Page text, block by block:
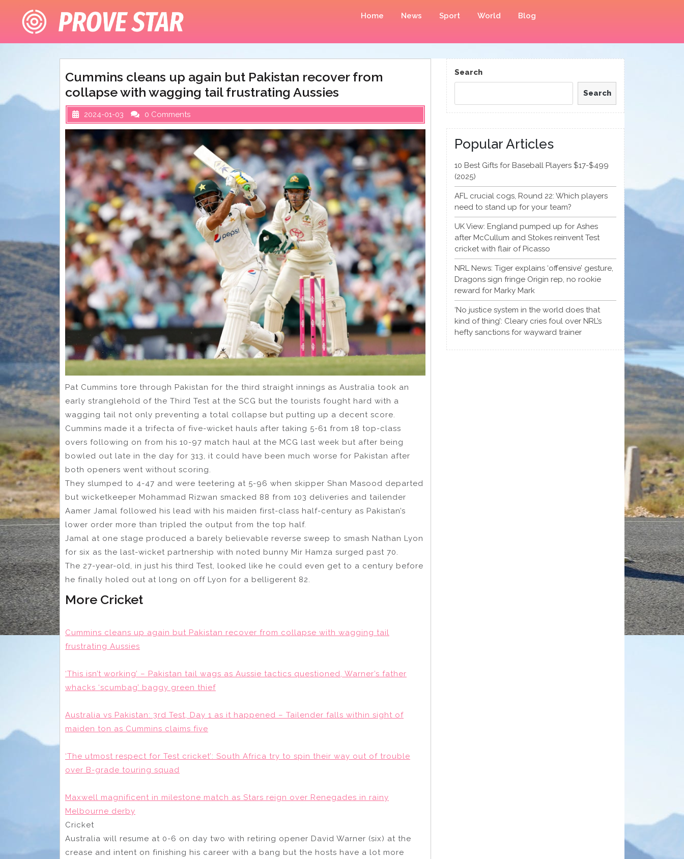
content
Home News Sport World Blog
Cummins cleans up again but Pakistan recover from
collapse with wagging tail frustrating Aussies
2024-01-03 0 Comments
Pat Cummins tore through Pakistan for the third straight innings as Australia took an
early stranglehold of the Third Test at the SCG but the tourists fought hard with a
wagging tail not only preventing a total collapse but putting up a decent score.
Cummins made it a trifecta of five-wicket hauls after taking 5-61 from 18 top-class
overs following on from his 10-97 match haul at the MCG last week but after being
bowled out late in the day for 313, it could have been much worse for Pakistan after
both openers went without scoring.
They slumped to 4-47 and were teetering at 5-96 when skipper Shan Masood departed
but wicketkeeper Mohammad Rizwan smacked 88 from 103 deliveries and tailender
Aamer Jamal followed his lead with his maiden first-class half-century as Pakistan’s
lower order more than tripled the output from the top half.
Jamal at one stage produced a barely believable reverse sweep to smash Nathan Lyon
for six as the last-wicket partnership with noted bunny Mir Hamza surged past 70.
The 27-year-old, in just his third Test, looked like he could even get to a century before
he finally holed out at long on off Lyon for a belligerent 82.
More Cricket
Cummins cleans up again but Pakistan recover from collapse with wagging tail
frustrating Aussies
‘This isn’t working’ – Pakistan tail wags as Aussie tactics questioned, Warner’s father
whacks ‘scumbag’ baggy green thief
Australia vs Pakistan: 3rd Test, Day 1 as it happened – Tailender falls within sight of
maiden ton as Cummins claims five
‘The utmost respect for Test cricket’: South Africa try to spin their way out of trouble
over B-grade touring squad
Maxwell magnificent in milestone match as Stars reign over Renegades in rainy
Melbourne derby
Cricket
Australia will resume at 0-6 on day two with retiring opener David Warner (six) at the
crease and intent on finishing his career with a bang but the hosts have a lot more
Search
Search
Popular Articles
10 Best Gifts for Baseball Players $17-$499
(2025)
AFL crucial cogs, Round 22: Which players
need to stand up for your team?
UK View: England pumped up for Ashes
after McCullum and Stokes reinvent Test
cricket with flair of Picasso
NRL News: Tiger explains ‘offensive’ gesture,
Dragons sign fringe Origin rep, no rookie
reward for Marky Mark
‘No justice system in the world does that
kind of thing’: Cleary cries foul over NRL’s
hefty sanctions for wayward trainer